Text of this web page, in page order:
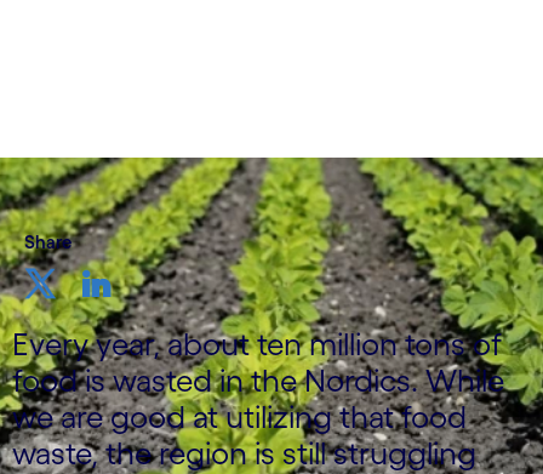
Share
Every year, about ten million tons of
food is wasted in the Nordics. While
we are good at utilizing that food
waste, the region is still struggling